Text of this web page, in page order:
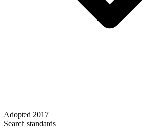
Adopted 2017
Search standards